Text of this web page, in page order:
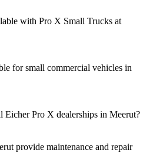
in Meerut.
with Pro X Small Trucks at
tailored for various applications at
in Meerut.
for small commercial vehicles in
small commercial models in
Eicher Pro X dealerships in Meerut?
in Meerut.
provide maintenance and repair